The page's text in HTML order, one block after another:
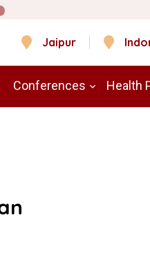
Jaipur
Conferences Health